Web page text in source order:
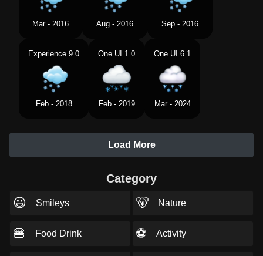
Mar - 2016 Aug - 2016 Sep - 2016
Experience 9.0
Feb - 2018
One UI 1.0
Feb - 2019
One UI 6.1
Mar - 2024
Load More
Category
😃 Smileys 🐻 Nature
🍔 Food Drink ⚽ Activity